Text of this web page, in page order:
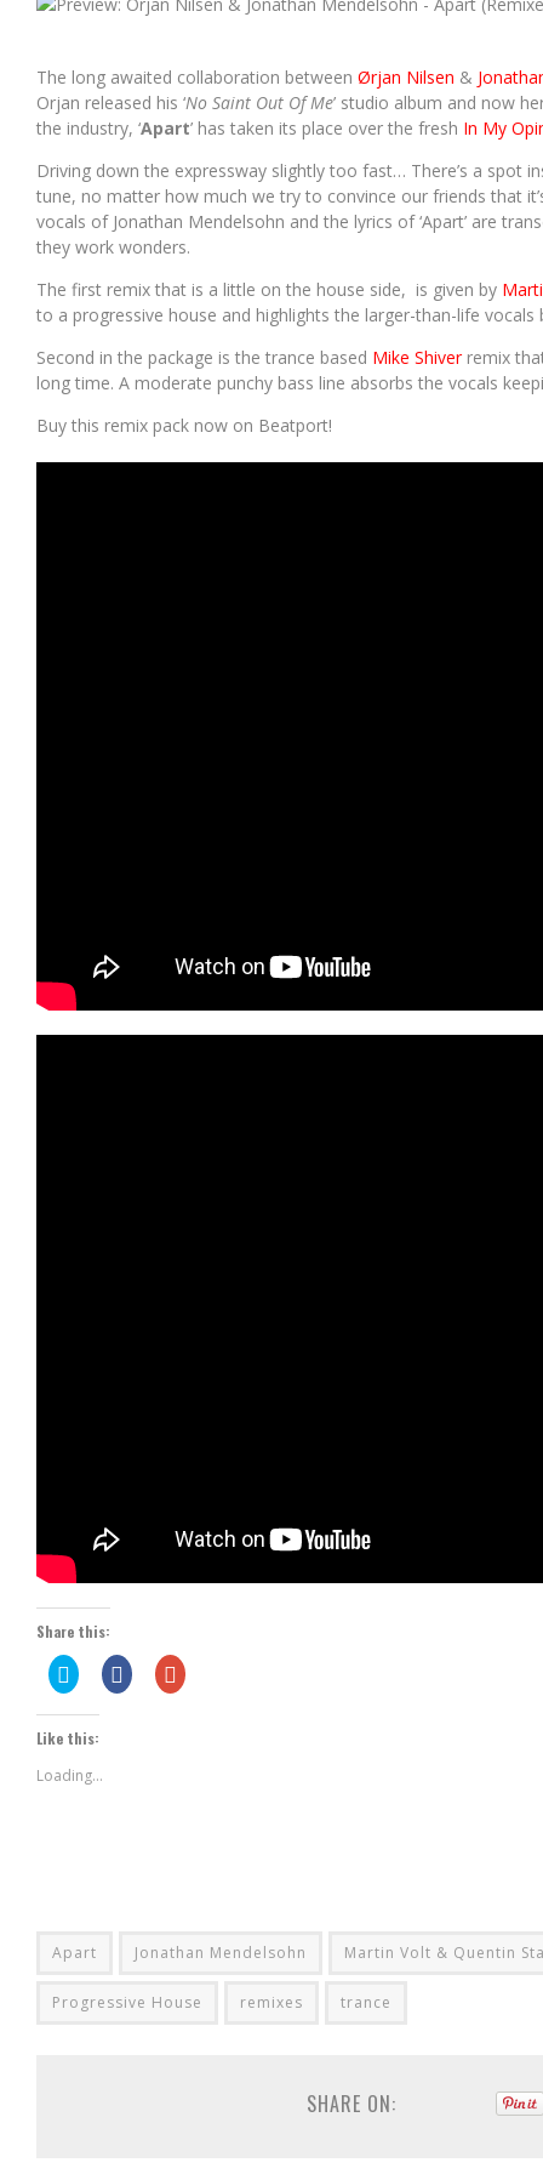
SOUNDCLOUD IS SET TO BECOME A PAID SUBSCRIPTION
The long awaited collaboration between Ørjan Nilsen &
Orjan released his ‘No Saint Out Of Me’ studio album and now
the industry, ‘Apart’ has taken its place over the fresh In My
Driving down the expressway slightly too fast… There’s a spot
tune, no matter how much we try to convince our friends that
vocals of Jonathan Mendelsohn and the lyrics of ‘Apart’ are
they work wonders.
The first remix that is a little on the house side, is given by
to a progressive house and highlights the larger-than-life
Second in the package is the trance based Mike Shiverremix
long time. A moderate punchy bass line absorbs the vocals
Buy this remix pack now on Beatport!
Share this:
Click
to
on
Twitter
(Opens
new
window)
Share
on
Facebook
Click
to
Like this:
Loading...
Apart Jonathan Mendelsohn Martin Volt & Quentin
Progressive House remixes trance
SHARE ON: